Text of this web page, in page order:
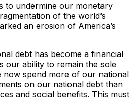
to undermine our monetary
of the world’s
an erosion of America’s
debt has become a financial
our ability to remain the sole
now spend more of our national
on our national debt than
and social benefits. This must